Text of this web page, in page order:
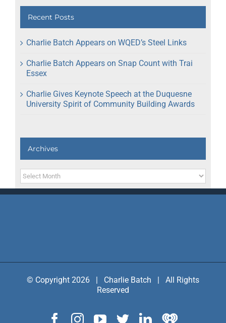
Recent Posts
Charlie Batch Appears on WQED’s Steel Links
Charlie Batch Appears on Snap Count with Trai
Essex
Charlie Gives Keynote Speech at the Duquesne
University Spirit of Community Building Awards
Archives
Archives
© Copyright 2026 | Charlie Batch | All Rights
Reserved
Facebook
InstagramYouTube
TwitterLinkedIn
IHeart